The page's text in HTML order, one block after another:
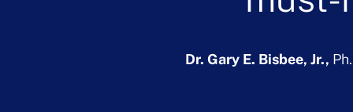
UPS,
Rebecca
Dr. Gary E. Bisbee, Jr.,